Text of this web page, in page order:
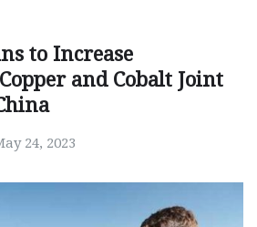
to Increase
and Cobalt Joint
24, 2023